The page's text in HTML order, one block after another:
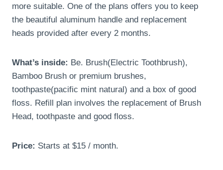
more suitable. One of the plans offers you to keep
the beautiful aluminum handle and replacement
heads provided after every 2 months.
What’s inside: Be. Brush(Electric Toothbrush),
Bamboo Brush or premium brushes,
toothpaste(pacific mint natural) and a box of good
floss. Refill plan involves the replacement of Brush
Head, toothpaste and good floss.
Price: Starts at $15 / month.